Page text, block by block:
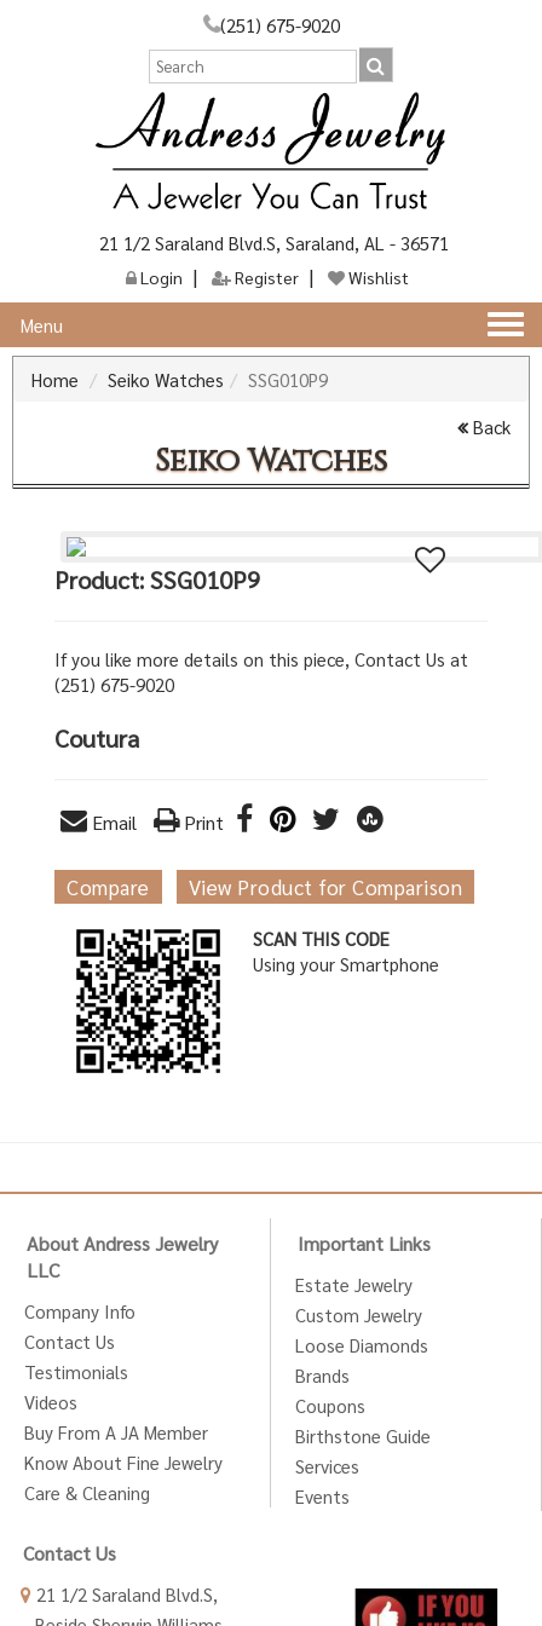
(251) 675-9020
21 1/2 Saraland Blvd.S, Saraland, AL - 36571
Login Register Wishlist
Menu
Home
Seiko Watches SSG010P9
Back
Seiko Watches
Product: SSG010P9
If you like more details on this piece, Contact Us at
(251) 675-9020
Coutura
Email Print
Compare View Product for Comparison
SCAN THIS CODE
Using your Smartphone
About Andress Jewelry
LLC
Company Info
Contact Us
Testimonials
Videos
Buy From A JA Member
Know About Fine Jewelry
Care & Cleaning
Important Links
Estate Jewelry
Custom Jewelry
Loose Diamonds
Brands
Coupons
Birthstone Guide
Services
Events
Contact Us
21 1/2 Saraland Blvd.S,